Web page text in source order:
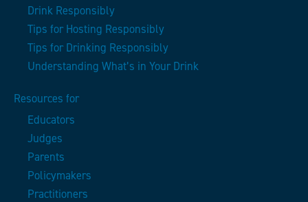
Drink Responsibly
Tips for Hosting Responsibly
Tips for Drinking Responsibly
Understanding What’s in Your Drink
Resources for
Educators
Judges
Parents
Policymakers
Practitioners